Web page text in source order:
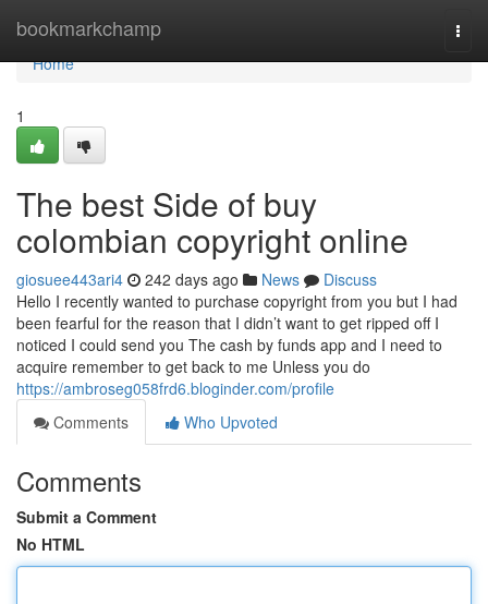
bookmarkchamp
Home
Home
1
The best Side of buy
colombian copyright online
giosuee443ari4 242 days ago News
Discuss
Hello I recently wanted to purchase copyright from you but I had
been fearful for the reason that I didn’t want to get ripped off I
noticed I could send you The cash by funds app and I need to
acquire remember to get back to me Unless you do
https://ambroseg058frd6.bloginder.com/profile
Comments
Who Upvoted
Comments
Submit a Comment
No HTML